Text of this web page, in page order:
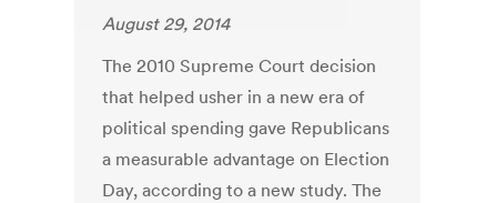
August 29, 2014
The 2010 Supreme Court decision
that helped usher in a new era of
political spending gave Republicans
a measurable advantage on Election
Day, according to a new study. The